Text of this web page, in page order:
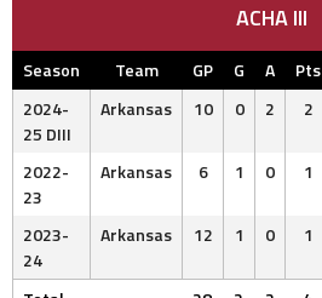
ACHA III
Season Team GP G A Pts
2024-
25 DIII
Arkansas 10 0 2 2
2022-
23
Arkansas 6 1 0 1
2023-
24
Arkansas 12 1 0 1